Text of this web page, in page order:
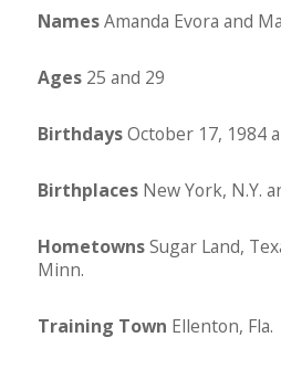
NamesAmanda Evora and
Ages 25 and 29
BirthdaysOctober 17, 1984
Birthplaces New York, N.Y.
HometownsSugar Land,
Minn.
Training Town Ellenton, Fla.